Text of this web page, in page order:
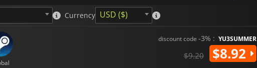
Currency USD ($)
discount code -3% : YU3SUMMER
$9.20 $8.92